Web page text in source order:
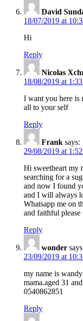
David
18/07/2019 at
Hi
Reply
Nicolas
18/08/2019 at
I want you here is
all to your self
Reply
Frank says:
29/08/2019 at
Hi sweetheart my
searching for a
and now I found
and I will always
Whatsapp me on
and faithful please
Reply
wonder
23/09/2019 at
my name is
mama.aged 31
0540862851
Reply